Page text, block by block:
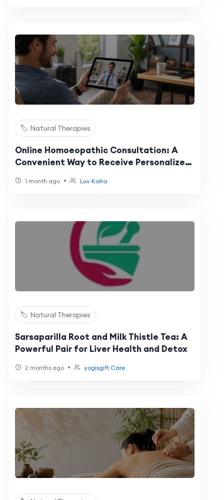
🏷️ Natural Therapies
Online Homoeopathic Consultation: A
Convenient Way to Receive Personalized
1 month ago • Luv Kalra
🏷️ Natural Therapies
Sarsaparilla Root and Milk Thistle Tea: A
Powerful Pair for Liver Health and Detox
2 months ago • yogisgift Care